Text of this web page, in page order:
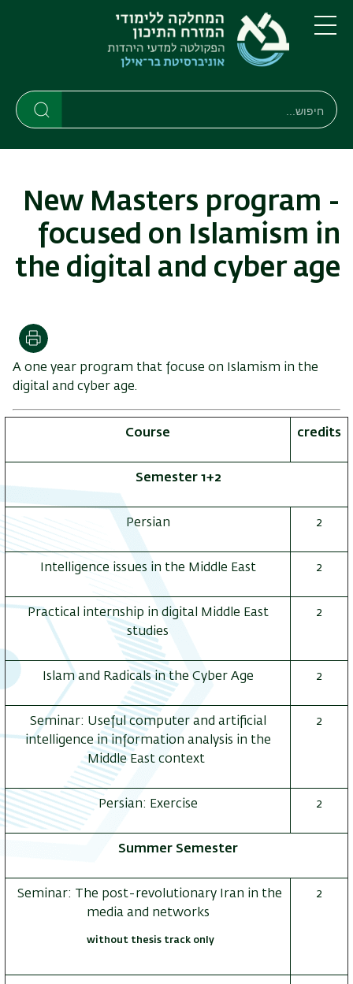
דילוג
לתוכן
העיקרי
דילוג
לתפריט
ניווט
ראשי
תפריט
חיפוש
חיפוש
New Masters program -
focused on Islamism in
the digital and cyber age
A one year program that focuse on Islamism in the
digital and cyber age.
Course credits
Semester 1+2
Persian 2
Intelligence issues in the Middle East 2
Practical internship in digital Middle East
studies
2
Islam and Radicals in the Cyber Age 2
Seminar: Useful computer and artificial
intelligence in information analysis in the
Middle East context
2
Persian: Exercise 2
Summer Semester
Seminar: The post-revolutionary Iran in the
media and networks
without thesis track only
2